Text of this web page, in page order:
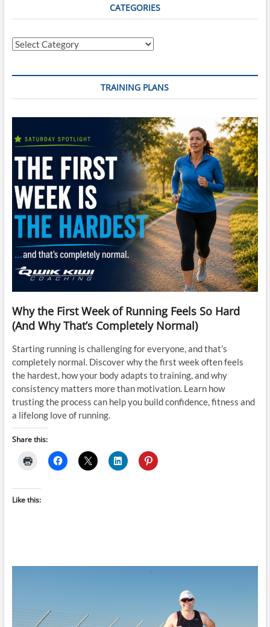
Train
Cycling
CATEGORIES
Categories
TRAINING PLANS
Why the First Week of Running Feels So Hard
(And Why That’s Completely Normal)
Starting running is challenging for everyone, and that’s
completely normal. Discover why the first week often feels
the hardest, how your body adapts to training, and why
consistency matters more than motivation. Learn how
trusting the process can help you build confidence, fitness and
a lifelong love of running.
Share this:
Like this: